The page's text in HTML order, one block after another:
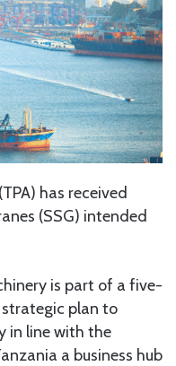
has received
(SSG) intended
is part of a five-
strategic plan to
in line with the
a business hub